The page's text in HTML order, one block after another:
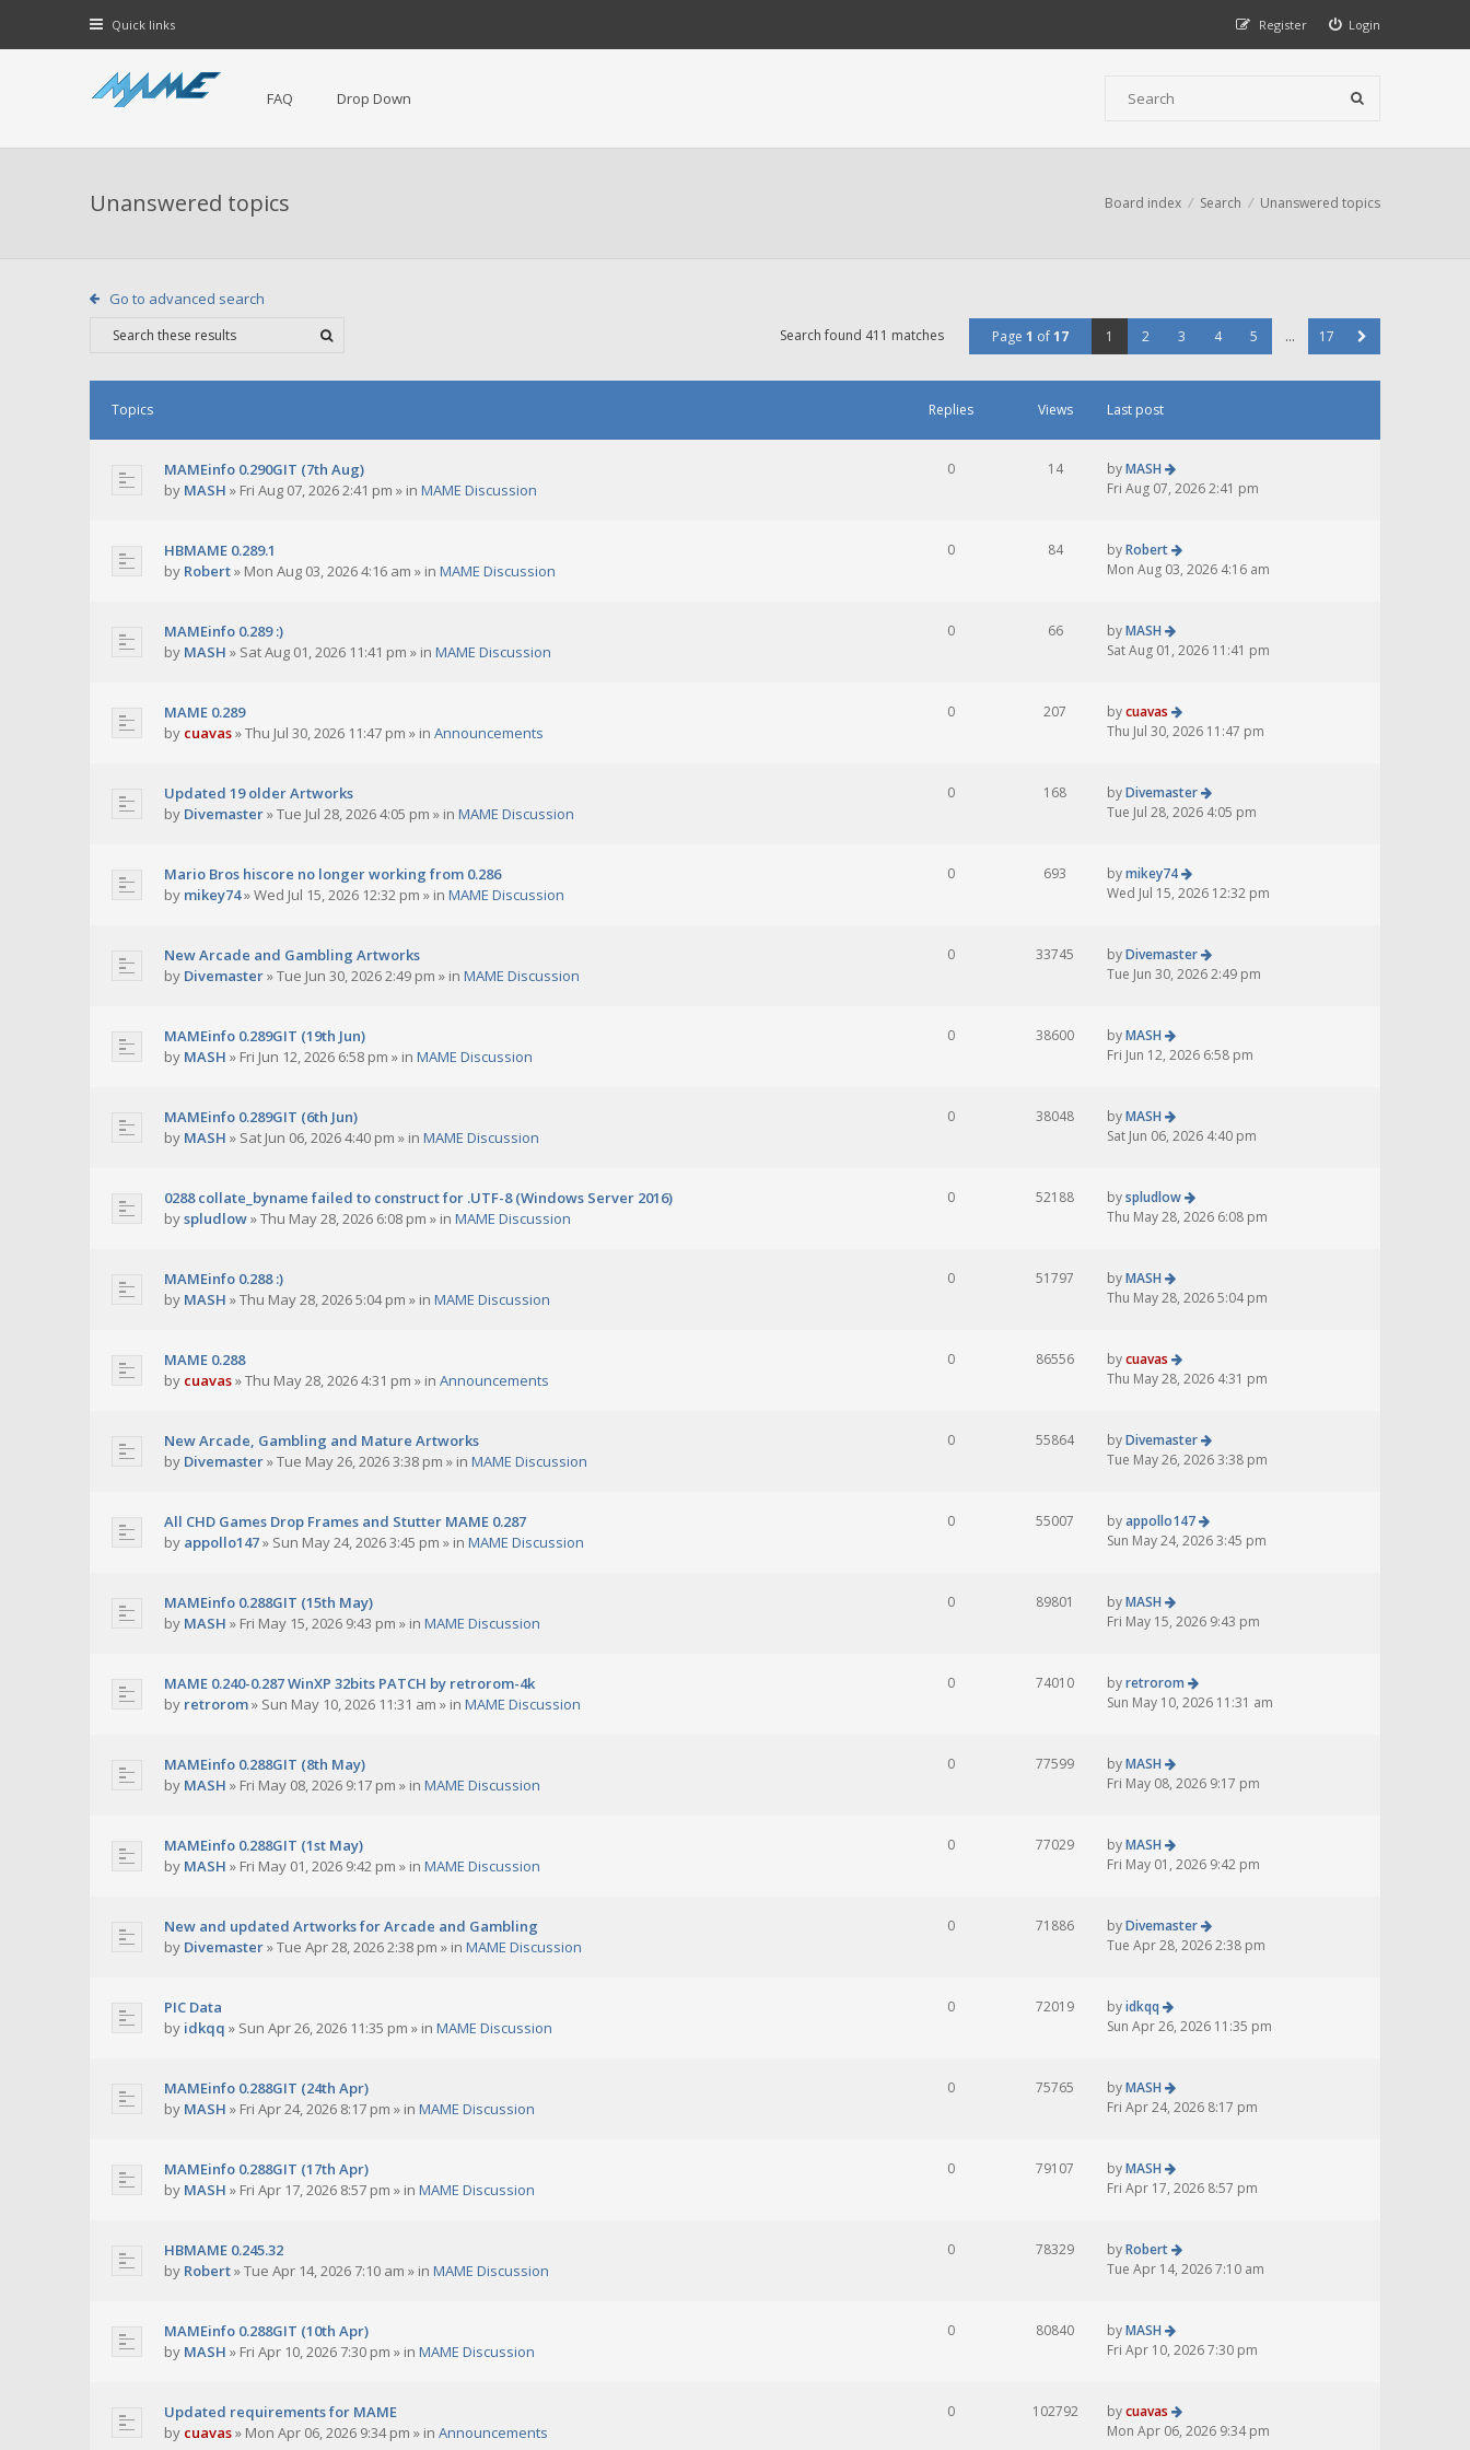
Quick links Login
Register
FAQ Drop Down
Unanswered topics Board index Search Unanswered topics
Go to advanced search
Search found 411 matches Page 1 of17 1 2 3 4 5 … 17
Topics Replies Views Last post
MAMEinfo 0.290GIT (7th Aug)
by MASH » Fri Aug 07, 2026 2:41 pm » in MAME Discussion
0 14 byMASH
Fri Aug 07, 2026 2:41 pm
HBMAME 0.289.1
by Robert» Mon Aug 03, 2026 4:16 am » in MAME Discussion
0 84 byRobert
Mon Aug 03, 2026 4:16 am
MAMEinfo 0.289 :)
by MASH » Sat Aug 01, 2026 11:41 pm » in MAME Discussion
0 66 byMASH
Sat Aug 01, 2026 11:41 pm
MAME 0.289
by cuavas»Thu Jul 30, 2026 11:47 pm » in Announcements
0 207 bycuavas
Thu Jul 30, 2026 11:47 pm
Updated 19 older Artworks
by Divemaster»Tue Jul 28, 2026 4:05 pm » in MAME Discussion
0 168 byDivemaster
Tue Jul 28, 2026 4:05 pm
Mario Bros hiscore no longer working from 0.286
by mikey74»Wed Jul 15, 2026 12:32 pm » in MAME Discussion
0 693 bymikey74
Wed Jul 15, 2026 12:32 pm
New Arcade and Gambling Artworks
by Divemaster»Tue Jun 30, 2026 2:49 pm » in MAME Discussion
0 33745 byDivemaster
Tue Jun 30, 2026 2:49 pm
MAMEinfo 0.289GIT (19th Jun)
by MASH » Fri Jun 12, 2026 6:58 pm » in MAME Discussion
0 38600 byMASH
Fri Jun 12, 2026 6:58 pm
MAMEinfo 0.289GIT (6th Jun)
by MASH » Sat Jun 06, 2026 4:40 pm » in MAME Discussion
0 38048 byMASH
Sat Jun 06, 2026 4:40 pm
0288 collate_byname failed to construct for .UTF-8 (Windows Server 2016)
byspludlow»Thu May 28, 2026 6:08 pm » in MAME Discussion
0 52188 byspludlow
Thu May 28, 2026 6:08 pm
MAMEinfo 0.288 :)
by MASH »Thu May 28, 2026 5:04 pm » in MAME Discussion
0 51797 byMASH
Thu May 28, 2026 5:04 pm
MAME 0.288
by cuavas»Thu May 28, 2026 4:31 pm » in Announcements
0 86556 bycuavas
Thu May 28, 2026 4:31 pm
New Arcade, Gambling and Mature Artworks
by Divemaster»Tue May 26, 2026 3:38 pm » in MAME Discussion
0 55864 byDivemaster
Tue May 26, 2026 3:38 pm
All CHD Games Drop Frames and Stutter MAME 0.287
by appollo147» Sun May 24, 2026 3:45 pm » in MAME Discussion
0 55007 byappollo147
Sun May 24, 2026 3:45 pm
MAMEinfo 0.288GIT (15th May)
by MASH » Fri May 15, 2026 9:43 pm » in MAME Discussion
0 89801 byMASH
Fri May 15, 2026 9:43 pm
MAME 0.240-0.287 WinXP 32bits PATCH by retrorom-4k
by retrorom» Sun May 10, 2026 11:31 am » in MAME Discussion
0 74010 byretrorom
Sun May 10, 2026 11:31 am
MAMEinfo 0.288GIT (8th May)
by MASH » Fri May 08, 2026 9:17 pm » in MAME Discussion
0 77599 byMASH
Fri May 08, 2026 9:17 pm
MAMEinfo 0.288GIT (1st May)
by MASH » Fri May 01, 2026 9:42 pm » in MAME Discussion
0 77029 byMASH
Fri May 01, 2026 9:42 pm
New and updated Artworks for Arcade and Gambling
by Divemaster»Tue Apr 28, 2026 2:38 pm » in MAME Discussion
0 71886 byDivemaster
Tue Apr 28, 2026 2:38 pm
PIC Data
by idkqq » Sun Apr 26, 2026 11:35 pm » in MAME Discussion
0 72019 byidkqq
Sun Apr 26, 2026 11:35 pm
MAMEinfo 0.288GIT (24th Apr)
by MASH » Fri Apr 24, 2026 8:17 pm » in MAME Discussion
0 75765 byMASH
Fri Apr 24, 2026 8:17 pm
MAMEinfo 0.288GIT (17th Apr)
by MASH » Fri Apr 17, 2026 8:57 pm » in MAME Discussion
0 79107 byMASH
Fri Apr 17, 2026 8:57 pm
HBMAME 0.245.32
by Robert»Tue Apr 14, 2026 7:10 am » in MAME Discussion
0 78329 byRobert
Tue Apr 14, 2026 7:10 am
MAMEinfo 0.288GIT (10th Apr)
by MASH » Fri Apr 10, 2026 7:30 pm » in MAME Discussion
0 80840 byMASH
Fri Apr 10, 2026 7:30 pm
Updated requirements for MAME
by cuavas» Mon Apr 06, 2026 9:34 pm » in Announcements
0 102792 bycuavas
Mon Apr 06, 2026 9:34 pm